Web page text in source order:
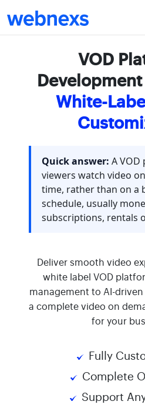
VOD
White-
Quick answer: A
viewers watch video
time, rather than on a
schedule, usually
subscriptions, rentals
Deliver smooth video
white label VOD
management to AI-
a complete video on
for your
Fully
Complete
Support